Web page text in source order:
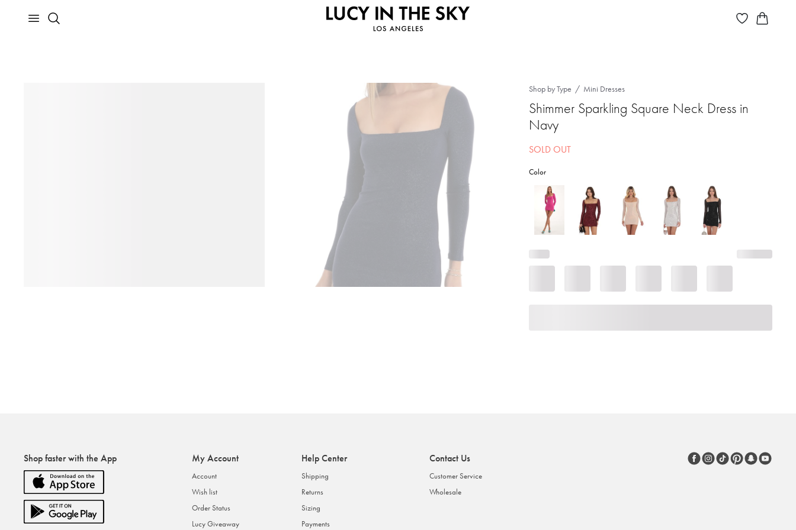
Shop by Type Mini Dresses
Shimmer Sparkling Square Neck Dress in
Navy
SOLD OUT
Color
Shop faster with the App My Account
Account
Wish list
Order Status
Lucy Giveaway
Help Center
Shipping
Returns
Sizing
Payments
Contact Us
Customer Service
Wholesale